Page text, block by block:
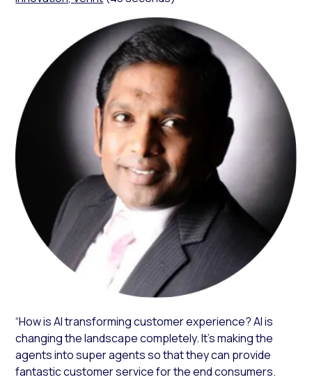
“How is AI transforming customer experience? AI is
changing the landscape completely. It’s making the
agents into super agents so that they can provide
fantastic customer service for the end consumers.